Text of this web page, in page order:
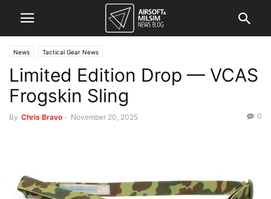
News Tactical Gear News
Limited Edition Drop — VCAS
Frogskin Sling
By Chris Bravo - November 20, 2025 0